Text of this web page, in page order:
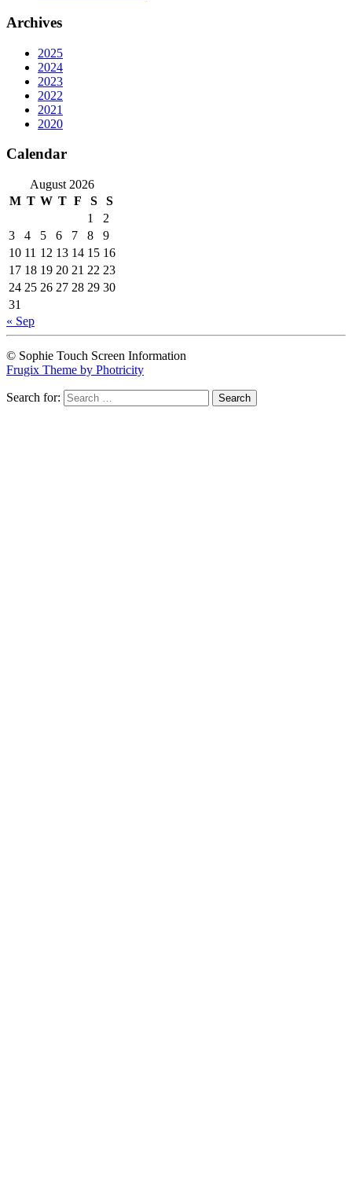
Archives
2025
2024
2023
2022
2021
2020
Calendar
August 2026
M T W T F S
S
1
2
3
4 5 6 7 8
9
10 11 12 13 14 15 16
17 18 19 20 21 22 23
24 25 26 27 28 29 30
31
« Sep
© Sophie Touch Screen Information
Frugix Theme by Photricity
Search for: